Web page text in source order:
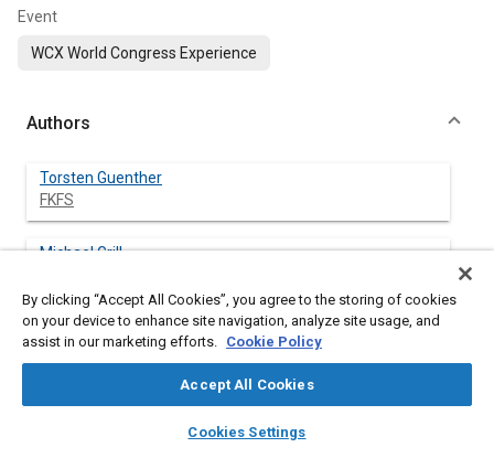
library_books auto_awesome
SAE AI Chat
Event
WCX World Congress Experience
Authors
Torsten Guenther
FKFS
Michael Grill
Michael Bargende
Universitat Stuttgart
By clicking “Accept All Cookies”, you agree to the storing of cookies
on your device to enhance site navigation, analyze site usage, and
assist in our marketing efforts. Cookie Policy
Accept All Cookies
Cookies Settings